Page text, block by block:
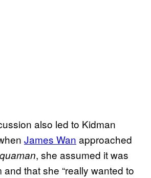
also led to Kidman
James Wan approached
, she assumed it was
and that she “really wanted to